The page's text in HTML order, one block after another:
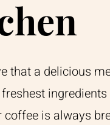
that a delicious
coffee is always